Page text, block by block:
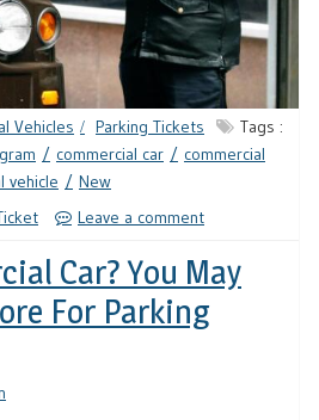
Vehicles Parking Tickets
Tags :
commercial car
commercial
vehicle
New
Leave a comment
Car? You May
For Parking